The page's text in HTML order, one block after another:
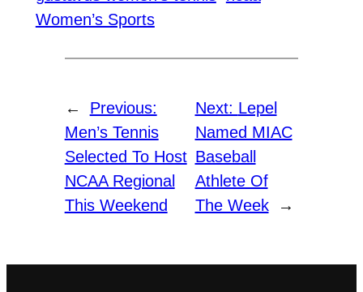
Women’s Sports
←
Previous:
Men’s Tennis
Selected To Host
NCAA Regional
This Weekend
Next: Lepel
Named MIAC
Baseball
Athlete Of
The Week
→